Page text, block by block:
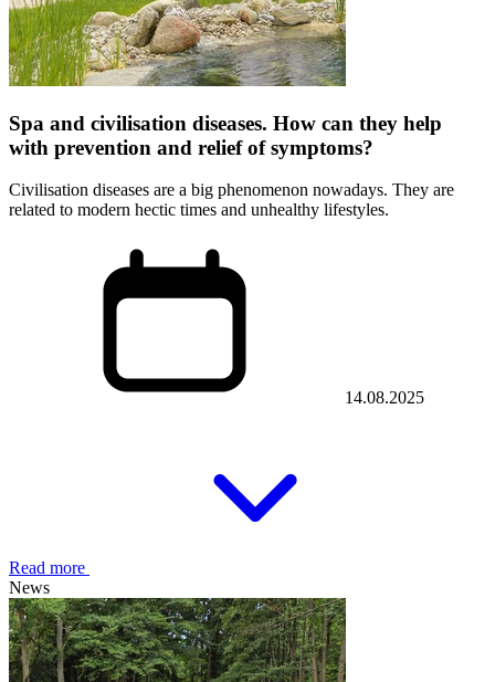
Spa and civilisation diseases. How can they help
with prevention and relief of symptoms?
Civilisation diseases are a big phenomenon nowadays. They are
related to modern hectic times and unhealthy lifestyles.
14.08.2025
Read more
News